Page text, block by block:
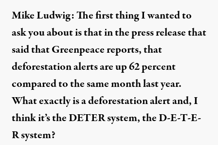
Mike Ludwig: The first thing I wanted to
ask you about is that in the press release that
said that Greenpeace reports, that
deforestation alerts are up 62 percent
compared to the same month last year.
What exactly is a deforestation alert and, I
think it’s the DETER system, the D-E-T-E-
R system?